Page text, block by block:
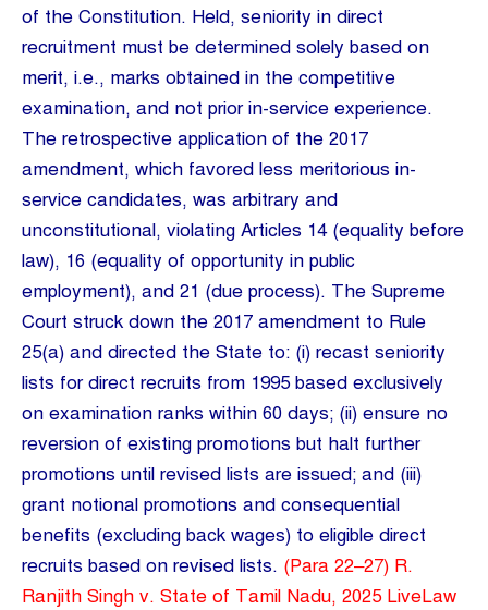
of the Constitution. Held, seniority in direct
recruitment must be determined solely based on
merit, i.e., marks obtained in the competitive
examination, and not prior in-service experience.
The retrospective application of the 2017
amendment, which favored less meritorious in-
service candidates, was arbitrary and
unconstitutional, violating Articles 14 (equality before
law), 16 (equality of opportunity in public
employment), and 21 (due process). The Supreme
Court struck down the 2017 amendment to Rule
25(a) and directed the State to: (i) recast seniority
lists for direct recruits from 1995 based exclusively
on examination ranks within 60 days; (ii) ensure no
reversion of existing promotions but halt further
promotions until revised lists are issued; and (iii)
grant notional promotions and consequential
benefits (excluding back wages) to eligible direct
recruits based on revised lists. (Para 22–27) R.
Ranjith Singh v. State of Tamil Nadu, 2025 LiveLaw